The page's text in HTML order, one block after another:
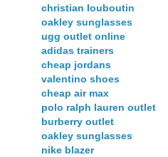
christian louboutin
oakley sunglasses
ugg outlet online
adidas trainers
cheap jordans
valentino shoes
cheap air max
polo ralph lauren outlet
burberry outlet
oakley sunglasses
nike blazer